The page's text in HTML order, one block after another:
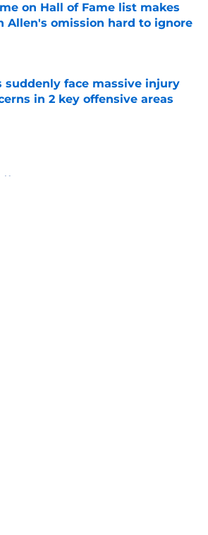
on Hall of Fame list makes
Allen's omission hard to ignore
by on Invalid Date
suddenly face massive injury
in 2 key offensive areas
by on Invalid Date